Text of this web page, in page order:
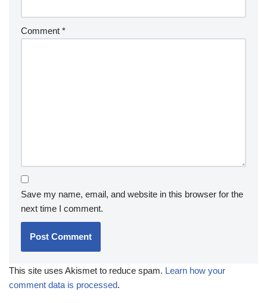
Comment *
Save my name, email, and website in this browser for the
next time I comment.
This site uses Akismet to reduce spam. Learn how your
comment data is processed.